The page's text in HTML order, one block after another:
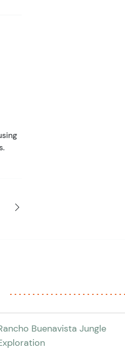
Buenavista Jungle